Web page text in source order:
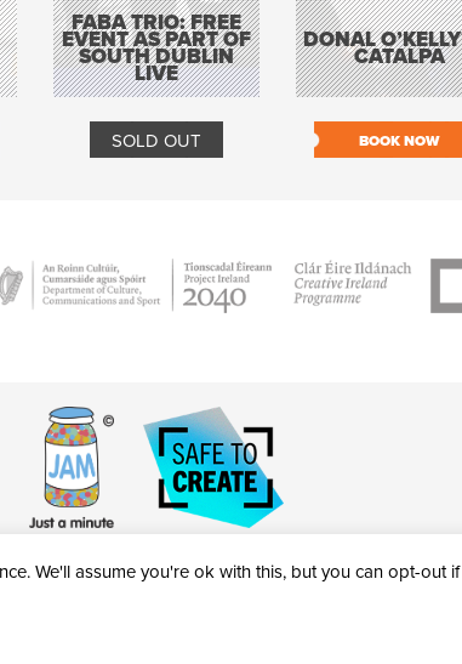
FABA TRIO: FREE
EVENT AS PART OF
SOUTH DUBLIN
LIVE
SOLD OUT
DONAL
CATALPA
BOOK NOW
We'll assume you're ok with this, but you can opt-out